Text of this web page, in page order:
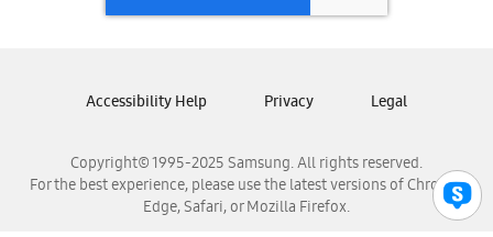
Samsung Panamá
Samsung Venezuela
Copyright© 1995-2025 Samsung. All rights reserved.
For the best experience, please use the latest versions of Chrome,
Edge, Safari, or Mozilla Firefox.
Accessibility Help Privacy Legal